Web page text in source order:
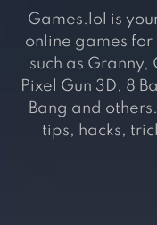
Games.lol is
online games
such as
Pixel Gun 3D, 8
Bang and
tips, hacks,